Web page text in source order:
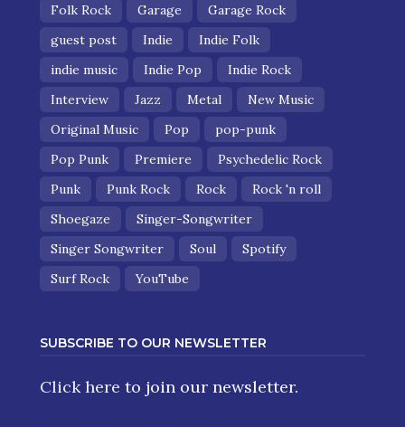
Folk Rock
Garage
Garage Rock
guest post
Indie
Indie Folk
indie music
Indie Pop
Indie Rock
Interview
Jazz Metal
New Music
Original Music
Pop
pop-punk
Pop Punk
Premiere
Psychedelic Rock
Punk
Punk Rock Rock
Rock 'n roll
Shoegaze
Singer-Songwriter
Singer Songwriter
Soul
Spotify
Surf Rock
YouTube
SUBSCRIBE TO OUR NEWSLETTER
Click here to join our newsletter.